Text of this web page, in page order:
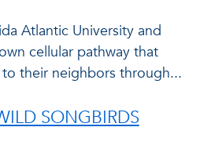
Atlantic University and
cellular pathway that
their neighbors through...
SONGBIRDS